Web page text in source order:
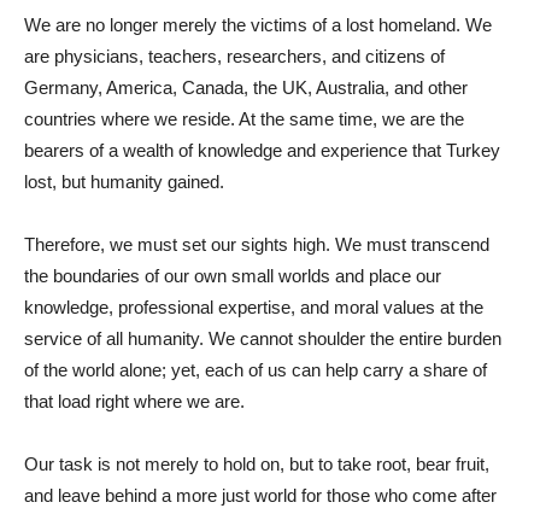
We are no longer merely the victims of a lost homeland. We
are physicians, teachers, researchers, and citizens of
Germany, America, Canada, the UK, Australia, and other
countries where we reside. At the same time, we are the
bearers of a wealth of knowledge and experience that Turkey
lost, but humanity gained.
Therefore, we must set our sights high. We must transcend
the boundaries of our own small worlds and place our
knowledge, professional expertise, and moral values ​​at the
service of all humanity. We cannot shoulder the entire burden
of the world alone; yet, each of us can help carry a share of
that load right where we are.
Our task is not merely to hold on, but to take root, bear fruit,
and leave behind a more just world for those who come after